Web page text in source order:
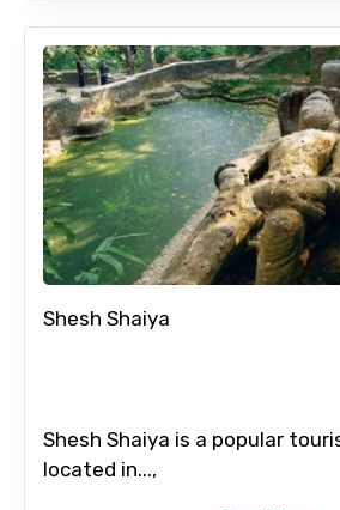
Type of Hotel
Food Required
Shesh Shaiya
Shesh Shaiya is a popular
located in...,